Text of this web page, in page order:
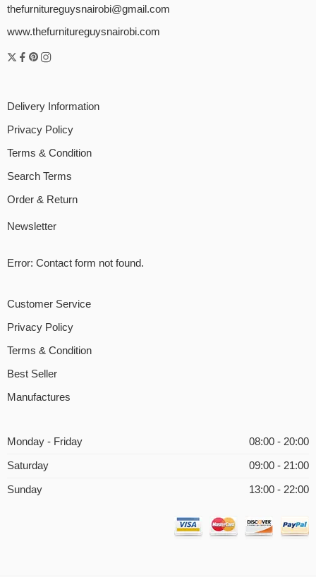
thefurnitureguysnairobi@gmail.com
www.thefurnitureguysnairobi.com
Delivery Information
Privacy Policy
Terms & Condition
Search Terms
Order & Return
Newsletter
Error: Contact form not found.
Customer Service
Privacy Policy
Terms & Condition
Best Seller
Manufactures
Monday - Friday 08:00 - 20:00
Saturday 09:00 - 21:00
Sunday 13:00 - 22:00